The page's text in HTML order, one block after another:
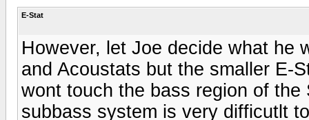
E-Stat
However, let Joe decide what he
and Acoustats but the smaller E-
wont touch the bass region of
subbass system is very difficutlt